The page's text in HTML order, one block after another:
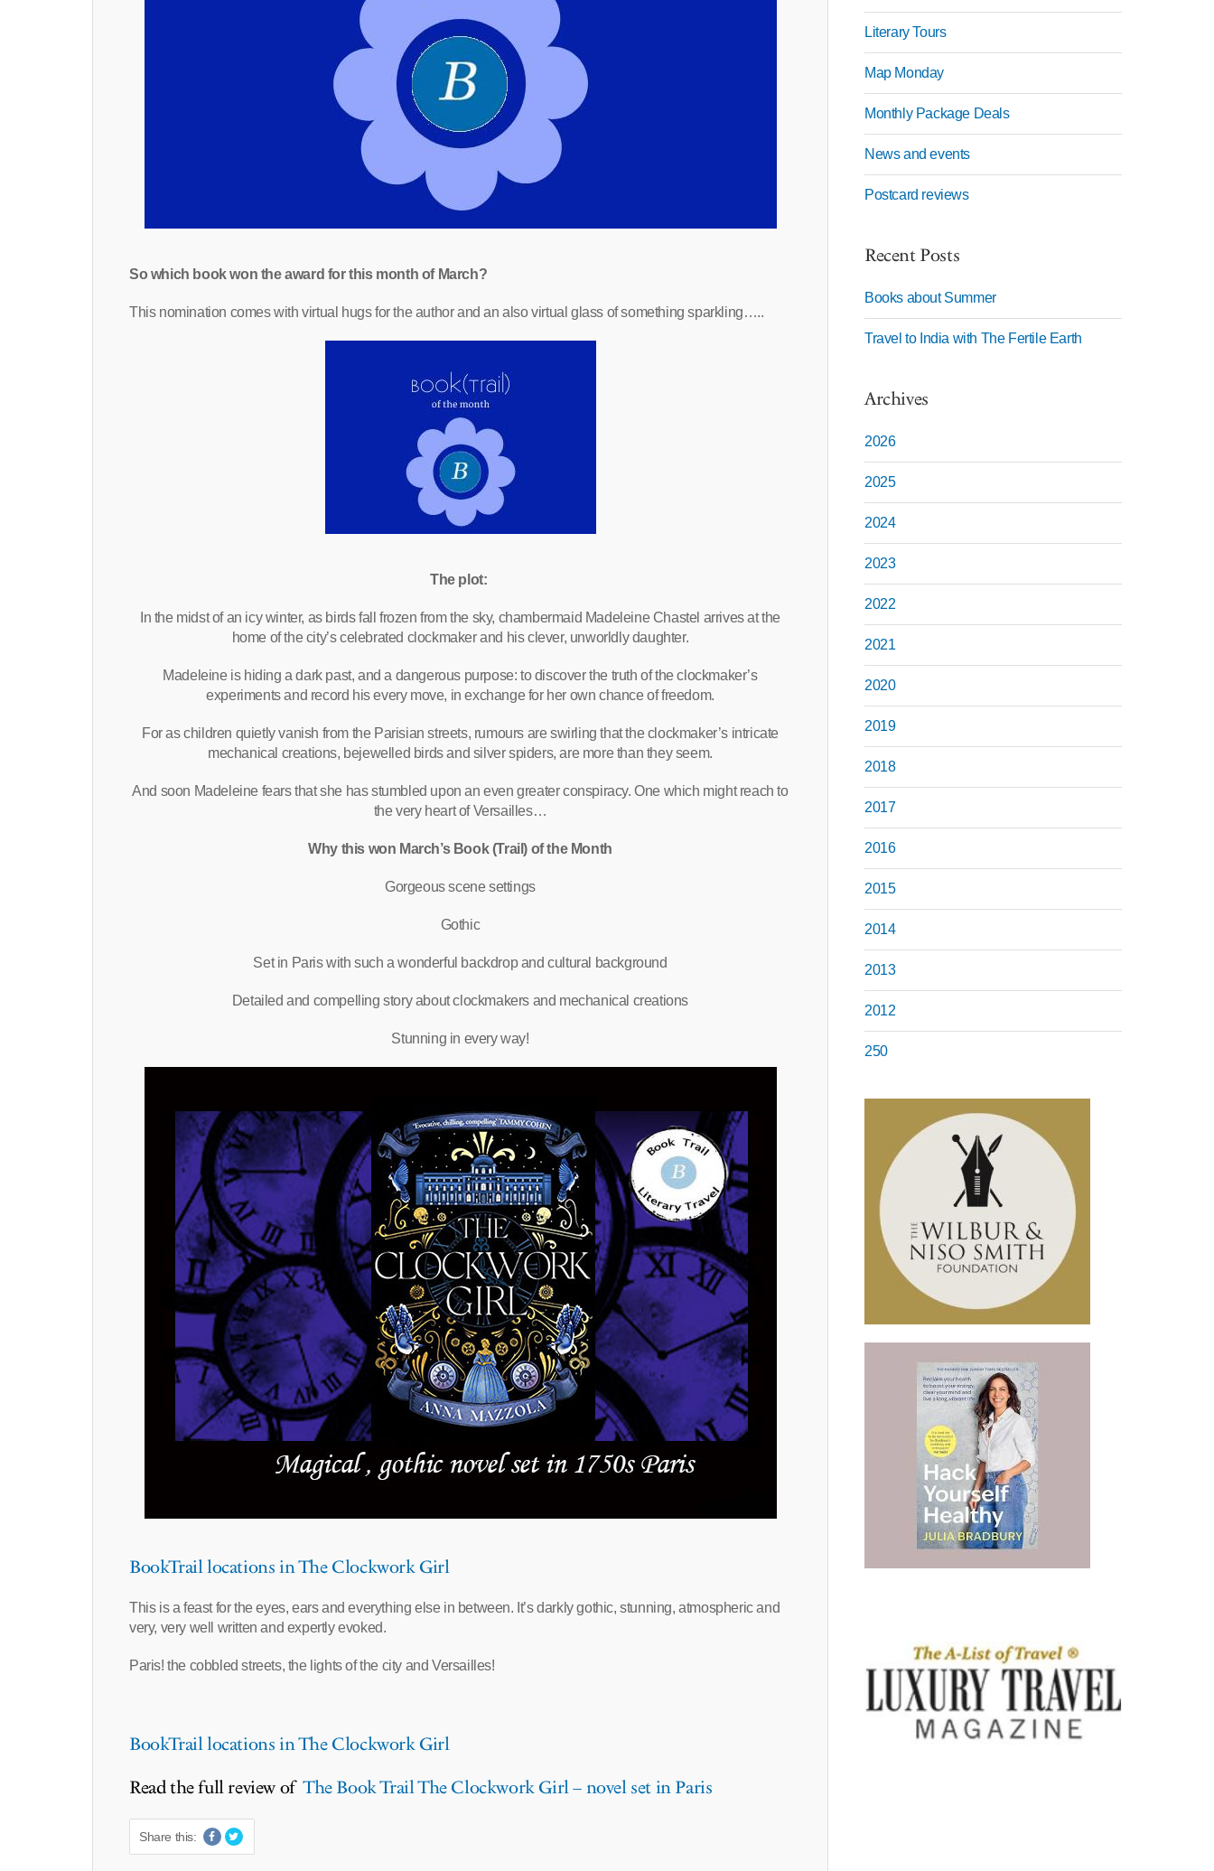
So which book won the award for this month of March?
This nomination comes with virtual hugs for the author and an also virtual glass of something sparkling…..
The plot:
In the midst of an icy winter, as birds fall frozen from the sky, chambermaid Madeleine Chastel arrives at the
home of the city’s celebrated clockmaker and his clever, unworldly daughter.
Madeleine is hiding a dark past, and a dangerous purpose: to discover the truth of the clockmaker’s
experiments and record his every move, in exchange for her own chance of freedom.
For as children quietly vanish from the Parisian streets, rumours are swirling that the clockmaker’s intricate
mechanical creations, bejewelled birds and silver spiders, are more than they seem.
And soon Madeleine fears that she has stumbled upon an even greater conspiracy. One which might reach to
the very heart of Versailles…
Why this won March’s Book (Trail) of the Month
Gorgeous scene settings
Gothic
Set in Paris with such a wonderful backdrop and cultural background
Detailed and compelling story about clockmakers and mechanical creations
Stunning in every way!
BookTrail locations in The Clockwork Girl
This is a feast for the eyes, ears and everything else in between. It’s darkly gothic, stunning, atmospheric and
very, very well written and expertly evoked.
Paris! the cobbled streets, the lights of the city and Versailles!
BookTrail locations in The Clockwork Girl
Read the full review ofThe Book Trail The Clockwork Girl – novel set in Paris
Share this:
Literary Tours
Map Monday
Monthly Package Deals
News and events
Postcard reviews
Recent Posts
Books about Summer
Travel to India with The Fertile Earth
Archives
2026
2025
2024
2023
2022
2021
2020
2019
2018
2017
2016
2015
2014
2013
2012
250